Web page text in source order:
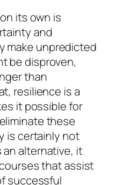
its own is
and
make unpredicted
be disproven,
than
resilience is a
it possible for
these
is certainly not
an alternative, it
that assist
successful